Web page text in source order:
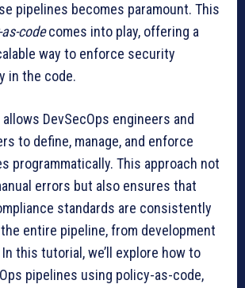
pipelines becomes paramount. This
codecomes into play, offering a
way to enforce security
in the code.
DevSecOps engineers and
to define, manage, and enforce
programmatically. This approach not
errors but also ensures that
standards are consistently
entire pipeline, from development
this tutorial, we’ll explore how to
pipelines using policy-as-code,